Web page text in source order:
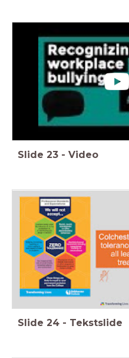
Slide 23 - Video
Slide 24 - Tekstslide